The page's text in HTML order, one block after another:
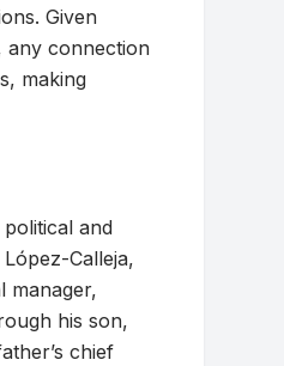
Given
any connection
making
and
Calleja,
manager,
his son,
chief